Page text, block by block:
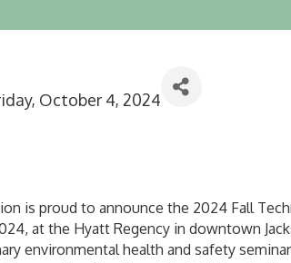
October 4, 2024
is proud to announce the 2024 Fall
at the Hyatt Regency in downtown
environmental health and safety